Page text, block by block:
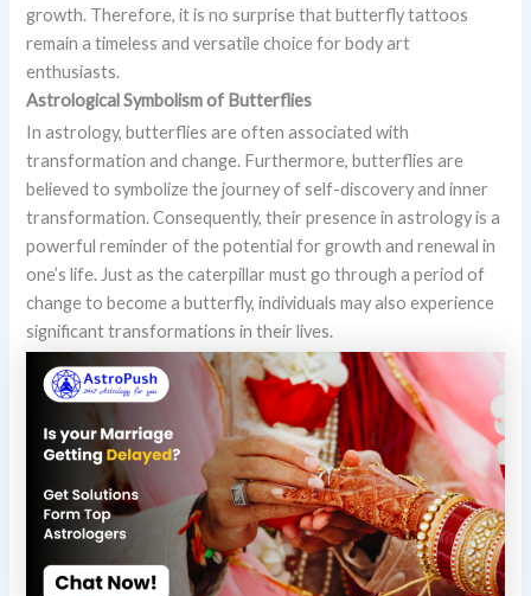
growth. Therefore, it is no surprise that butterfly tattoos
remain a timeless and versatile choice for body art
enthusiasts.
Astrological Symbolism of Butterflies
In astrology, butterflies are often associated with
transformation and change. Furthermore, butterflies are
believed to symbolize the journey of self-discovery and inner
transformation. Consequently, their presence in astrology is a
powerful reminder of the potential for growth and renewal in
one’s life. Just as the caterpillar must go through a period of
change to become a butterfly, individuals may also experience
significant transformations in their lives.